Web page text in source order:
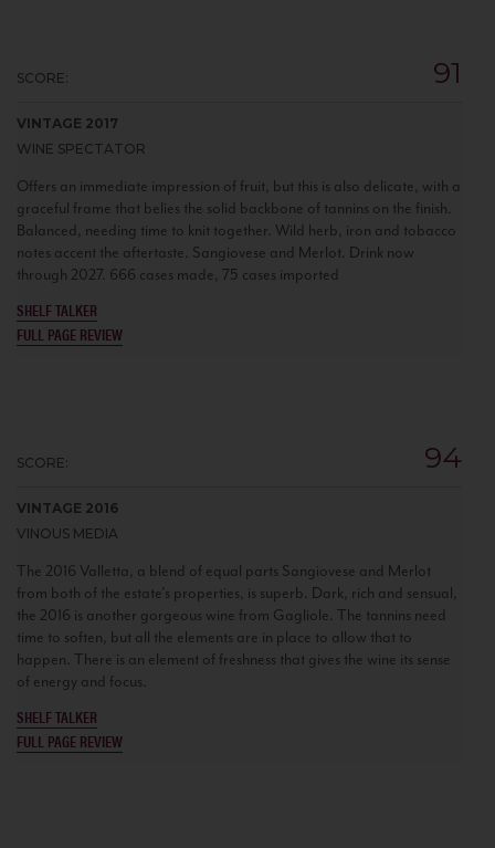
SCORE: 91
VINTAGE 2017
WINE SPECTATOR
Offers an immediate impression of fruit, but this is also delicate, with a
graceful frame that belies the solid backbone of tannins on the finish.
Balanced, needing time to knit together. Wild herb, iron and tobacco
notes accent the aftertaste. Sangiovese and Merlot. Drink now
through 2027. 666 cases made, 75 cases imported
SHELF TALKER
FULL PAGE REVIEW
SCORE: 94
VINTAGE 2016
VINOUS MEDIA
The 2016 Valletta, a blend of equal parts Sangiovese and Merlot
from both of the estate's properties, is superb. Dark, rich and sensual,
the 2016 is another gorgeous wine from Gagliole. The tannins need
time to soften, but all the elements are in place to allow that to
happen. There is an element of freshness that gives the wine its sense
of energy and focus.
SHELF TALKER
FULL PAGE REVIEW